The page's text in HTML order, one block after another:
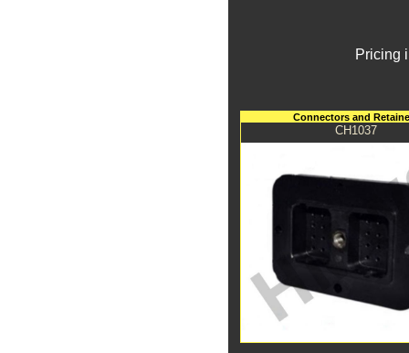
Pricing
Connectors and
CH1037